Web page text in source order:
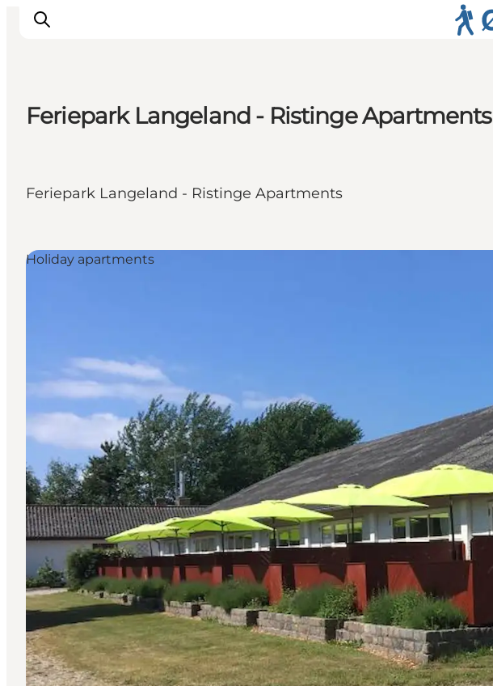
Planning
Feriepark Langeland - Ristinge Apartments
Feriepark Langeland - Ristinge Apartments
Holiday apartments